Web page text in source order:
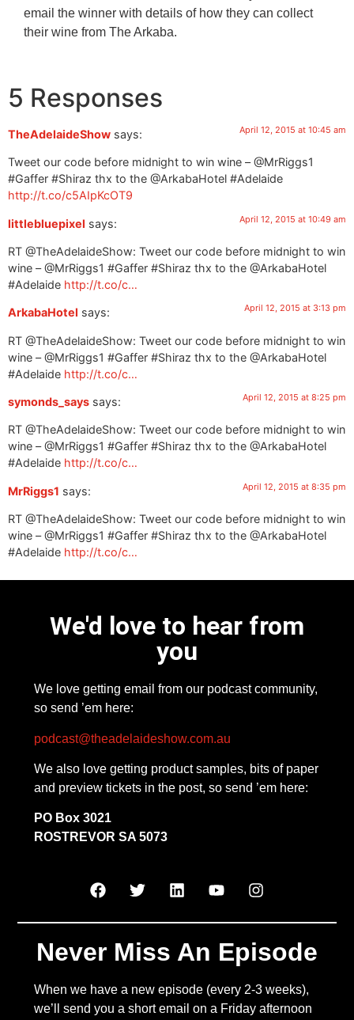
email the winner with details of how they can collect
their wine from The Arkaba.
5 Responses
TheAdelaideShow says: April 12, 2015 at 10:45 am
Tweet our code before midnight to win wine – @MrRiggs1
#Gaffer #Shiraz thx to the @ArkabaHotel #Adelaide
http://t.co/c5AIpKcOT9
littlebluepixel says: April 12, 2015 at 10:49 am
RT @TheAdelaideShow: Tweet our code before midnight to win
wine – @MrRiggs1 #Gaffer #Shiraz thx to the @ArkabaHotel
#Adelaide http://t.co/c…
ArkabaHotel says: April 12, 2015 at 3:13 pm
RT @TheAdelaideShow: Tweet our code before midnight to win
wine – @MrRiggs1 #Gaffer #Shiraz thx to the @ArkabaHotel
#Adelaide http://t.co/c…
symonds_says says: April 12, 2015 at 8:25 pm
RT @TheAdelaideShow: Tweet our code before midnight to win
wine – @MrRiggs1 #Gaffer #Shiraz thx to the @ArkabaHotel
#Adelaide http://t.co/c…
MrRiggs1 says: April 12, 2015 at 8:35 pm
RT @TheAdelaideShow: Tweet our code before midnight to win
wine – @MrRiggs1 #Gaffer #Shiraz thx to the @ArkabaHotel
#Adelaide http://t.co/c…
We'd love to hear from
you
We love getting email from our podcast community,
so send ’em here:
podcast@theadelaideshow.com.au
We also love getting product samples, bits of paper
and preview tickets in the post, so send ’em here:
PO Box 3021
ROSTREVOR SA 5073
Never Miss An Episode
When we have a new episode (every 2-3 weeks),
we’ll send you a short email on a Friday afternoon